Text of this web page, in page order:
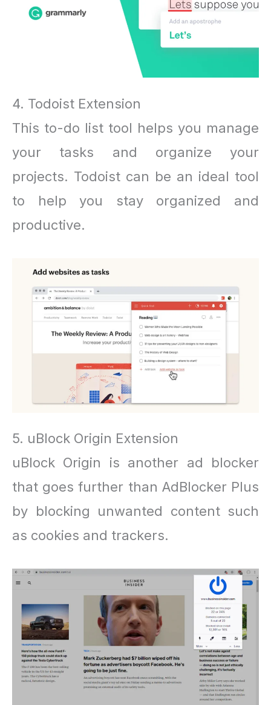
4. Todoist Extension
This to-do list tool helps you manage
your tasks and organize your
projects. Todoist can be an ideal tool
to help you stay organized and
productive.
5. uBlock Origin Extension
uBlock Origin is another ad blocker
that goes further than AdBlocker Plus
by blocking unwanted content such
as cookies and trackers.